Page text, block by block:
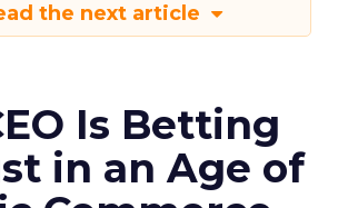
the next article
Is Betting
in an Age of